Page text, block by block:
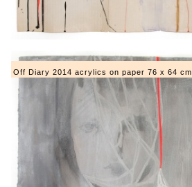
Off Diary 2014 acrylics on paper 76 x 64 cm